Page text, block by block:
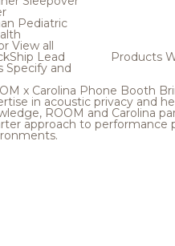
Pediatric
View all
Lead
Specify and
Products
x Carolina Phone Booth
in acoustic privacy and
ROOM and Carolina
approach to performance